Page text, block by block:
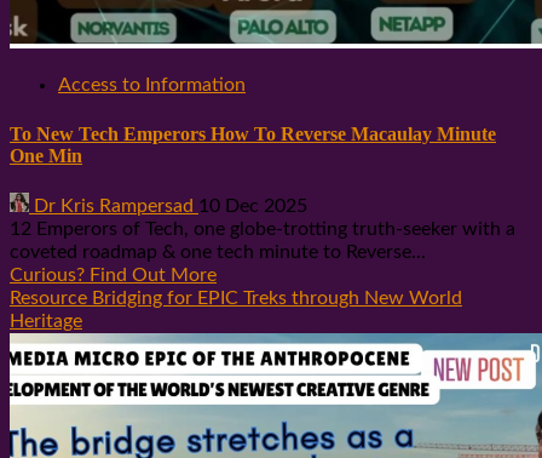
Access to Information
To New Tech Emperors How To Reverse Macaulay Minute
One Min
Dr Kris Rampersad 10 Dec 2025
12 Emperors of Tech, one globe-trotting truth-seeker with a
coveted roadmap & one tech minute to Reverse...
Curious? Find Out More
Resource Bridging for EPIC Treks through New World
Heritage